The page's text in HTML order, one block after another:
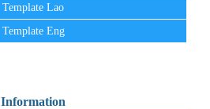
Template Lao
Template Eng
Information